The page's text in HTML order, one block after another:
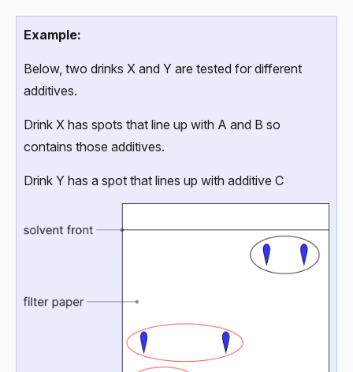
Example:
Below, two drinks X and Y are tested for different
additives.
Drink X has spots that line up with A and B so
contains those additives.
Drink Y has a spot that lines up with additive C